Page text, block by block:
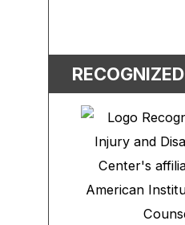
RECOGNIZED